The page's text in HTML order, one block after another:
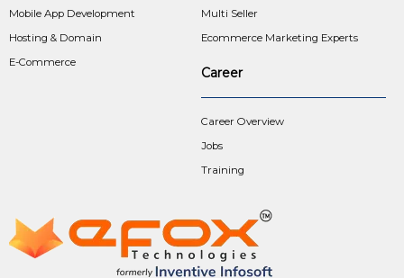
Mobile App Development
Hosting & Domain
E-Commerce
Multi Seller
Ecommerce Marketing Experts
Career
Career Overview
Jobs
Training